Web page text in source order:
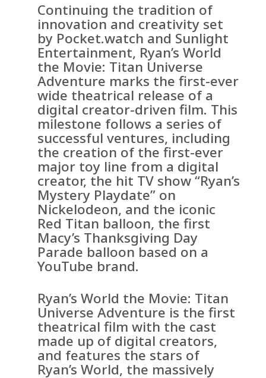
Continuing the tradition of
innovation and creativity set
by Pocket.watch and Sunlight
Entertainment, Ryan’s World
the Movie: Titan Universe
Adventure marks the first-ever
wide theatrical release of a
digital creator-driven film. This
milestone follows a series of
successful ventures, including
the creation of the first-ever
major toy line from a digital
creator, the hit TV show “Ryan’s
Mystery Playdate” on
Nickelodeon, and the iconic
Red Titan balloon, the first
Macy’s Thanksgiving Day
Parade balloon based on a
YouTube brand.
Ryan’s World the Movie: Titan
Universe Adventure is the first
theatrical film with the cast
made up of digital creators,
and features the stars of
Ryan’s World, the massively